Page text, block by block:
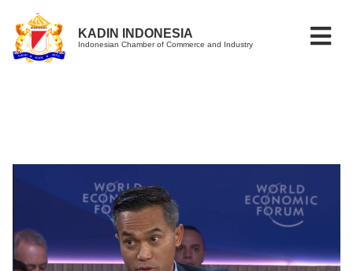
KADIN INDONESIA
Indonesian Chamber of Commerce and Industry